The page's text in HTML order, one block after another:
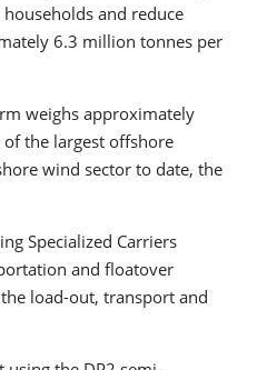
and reduce
6.3 million tonnes per
weighs approximately
the largest offshore
wind sector to date, the
Specialized Carriers
and floatover
load-out, transport and